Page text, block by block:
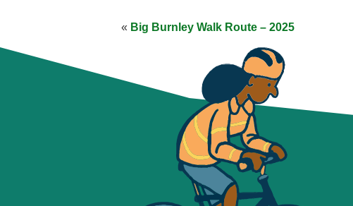
« Big Burnley Walk Route – 2025